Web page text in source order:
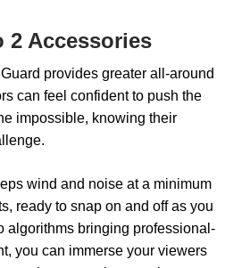
2 Accessories
provides greater all-around
can feel confident to push the
impossible, knowing their
wind and noise at a minimum
ready to snap on and off as you
algorithms bringing professional-
you can immerse your viewers